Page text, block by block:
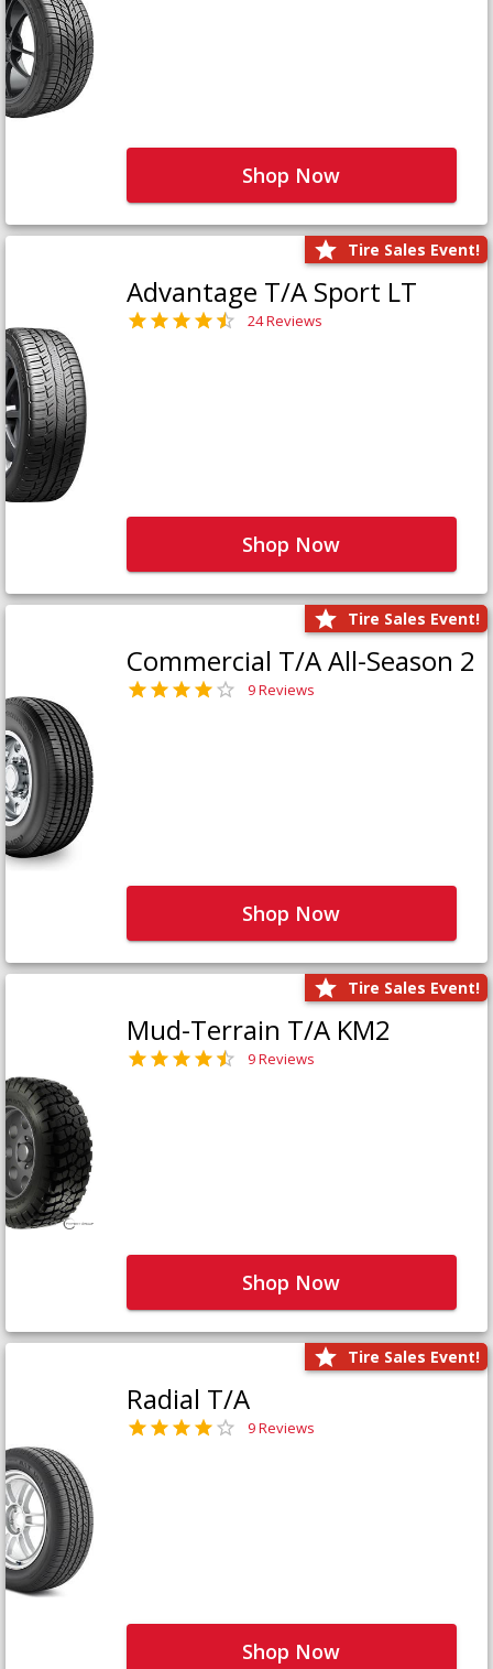
Shop Now
Tire Sales Event!
Advantage T/A Sport LT
24 Reviews
Shop Now
Tire Sales Event!
Commercial T/A All-Season 2
9 Reviews
Shop Now
Tire Sales Event!
Mud-Terrain T/A KM2
9 Reviews
Shop Now
Tire Sales Event!
Radial T/A
9 Reviews
Shop Now